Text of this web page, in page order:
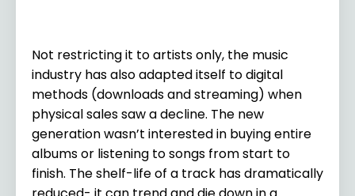
Not restricting it to artists only, the music
industry has also adapted itself to digital
methods (downloads and streaming) when
physical sales saw a decline. The new
generation wasn’t interested in buying entire
albums or listening to songs from start to
finish. The shelf-life of a track has dramatically